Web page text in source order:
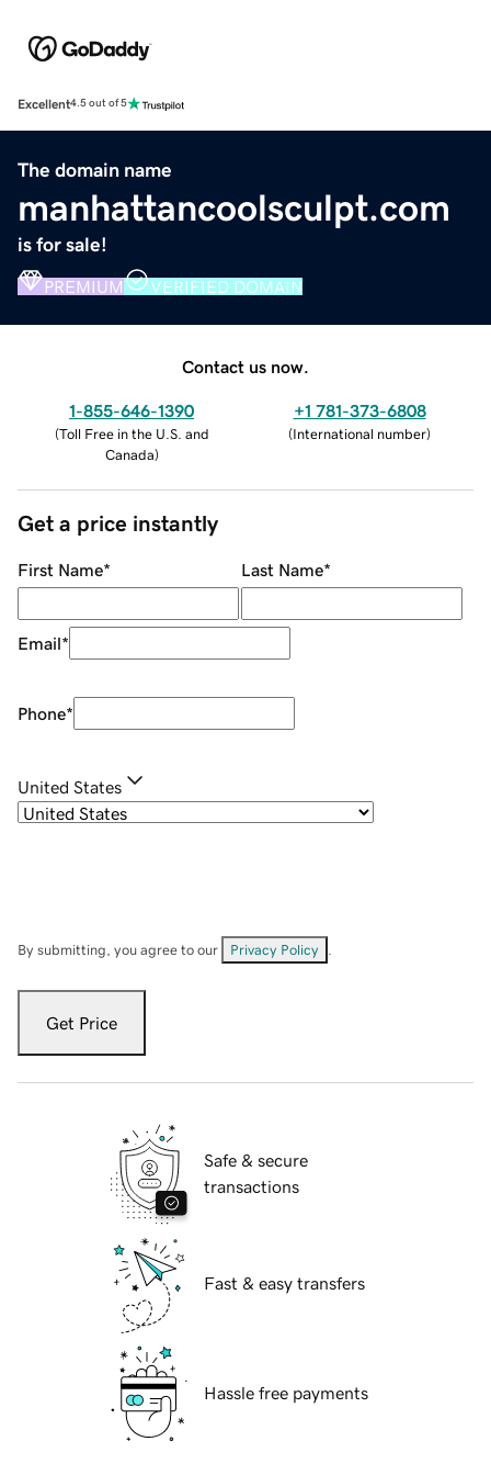
Excellent4.5 out of 5
The domain name
manhattancoolsculpt.com
is for sale!
PREMIUM VERIFIED DOMAIN
Contact us now.
1-855-646-1390
(Toll Free in the U.S. and
Canada)
+1 781-373-6808
(International number)
Get a price instantly
First Name* Last Name*
Email*
Phone*
United States
By submitting, you agree to our Privacy Policy
Get Price
Safe & secure
transactions
Fast & easy transfers
Hassle free payments